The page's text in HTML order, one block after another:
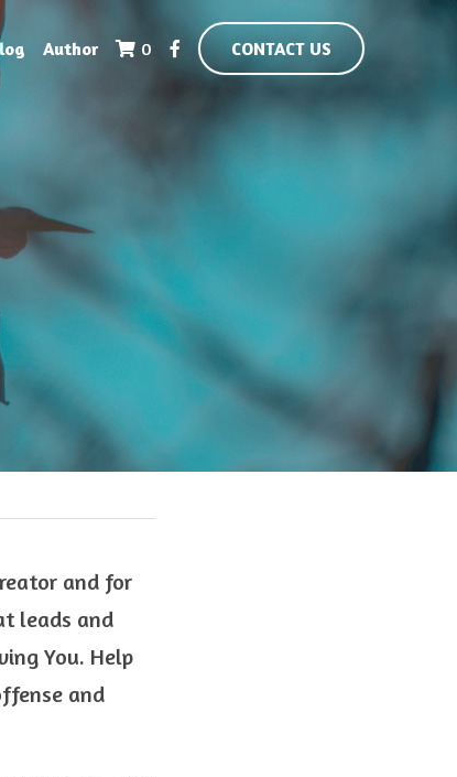
Author 0 CONTACT US
and for
leads and
You. Help
and